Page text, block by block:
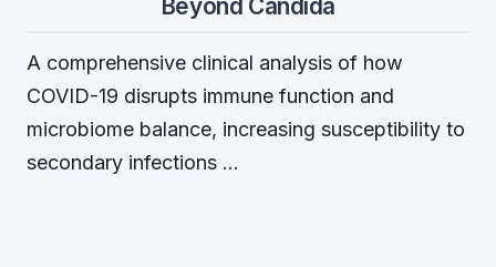
Beyond Candida
A comprehensive clinical analysis of how
COVID-19 disrupts immune function and
microbiome balance, increasing susceptibility to
secondary infections …